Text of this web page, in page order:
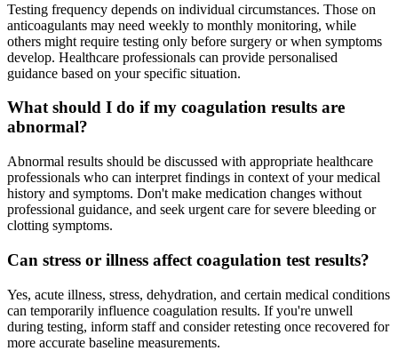
Testing frequency depends on individual circumstances. Those on
anticoagulants may need weekly to monthly monitoring, while
others might require testing only before surgery or when symptoms
develop. Healthcare professionals can provide personalised
guidance based on your specific situation.
What should I do if my coagulation results are
abnormal?
Abnormal results should be discussed with appropriate healthcare
professionals who can interpret findings in context of your medical
history and symptoms. Don't make medication changes without
professional guidance, and seek urgent care for severe bleeding or
clotting symptoms.
Can stress or illness affect coagulation test results?
Yes, acute illness, stress, dehydration, and certain medical conditions
can temporarily influence coagulation results. If you're unwell
during testing, inform staff and consider retesting once recovered for
more accurate baseline measurements.